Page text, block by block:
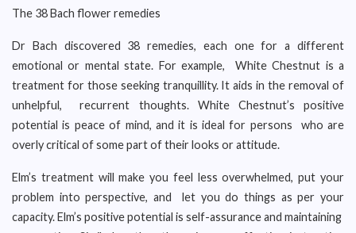
The 38 Bach flower remedies
Dr Bach discovered 38 remedies, each one for a different
emotional or mental state. For example, White Chestnut is a
treatment for those seeking tranquillity. It aids in the removal of
unhelpful, recurrent thoughts. White Chestnut’s positive
potential is peace of mind, and it is ideal for persons who are
overly critical of some part of their looks or attitude.
Elm’s treatment will make you feel less overwhelmed, put your
problem into perspective, and let you do things as per your
capacity. Elm’s positive potential is self-assurance and maintaining